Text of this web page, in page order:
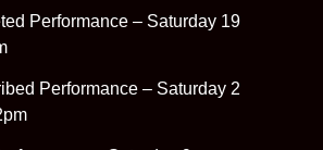
Performance – Saturday 19
Performance – Saturday 2